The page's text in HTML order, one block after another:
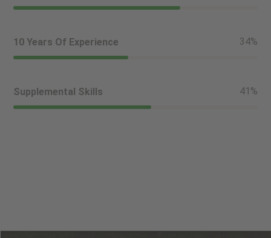
10 Years Of Experience 39%
Supplemental Skills 46 %